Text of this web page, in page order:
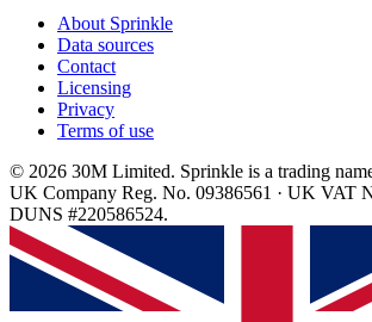
About Sprinkle
Data sources
Contact
Licensing
Privacy
Terms of use
© 2026 30M Limited. Sprinkle is a trading
UK Company Reg. No. 09386561 · UK VAT
DUNS #220586524.